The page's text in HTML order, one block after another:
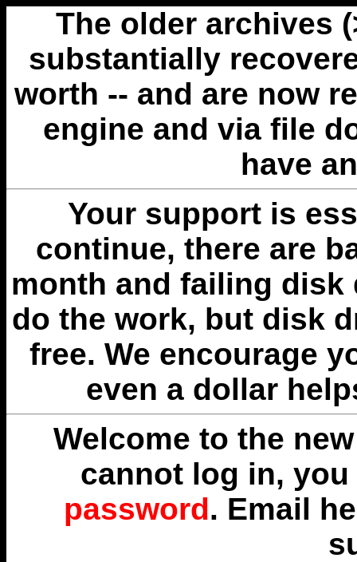
The older archives
substantially
worth -- and are now
engine and via file
have
Your support is
continue, there are
month and failing disk
do the work, but disk
free. We encourage
even a dollar
Welcome to the
cannot log in,
password. Email